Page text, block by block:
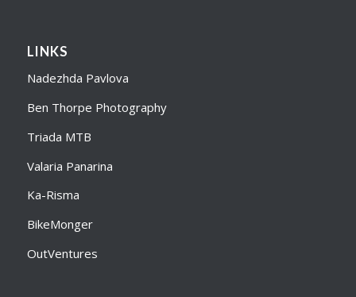
LINKS
Nadezhda Pavlova
Ben Thorpe Photography
Triada MTB
Valaria Panarina
Ka-Risma
BikeMonger
OutVentures